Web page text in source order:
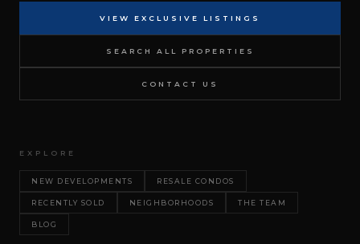
VIEW EXCLUSIVE LISTINGS
SEARCH ALL PROPERTIES
CONTACT US
EXPLORE
NEW DEVELOPMENTS RESALE CONDOS
RECENTLY SOLD NEIGHBORHOODS THE TEAM
BLOG